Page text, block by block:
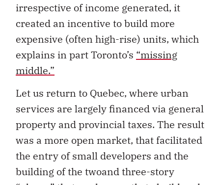
irrespective of income generated, it
created an incentive to build more
expensive (often high-rise) units, which
explains in part Toronto’s “missing
middle.”
Let us return to Quebec, where urban
services are largely financed via general
property and provincial taxes. The result
was a more open market, that facilitated
the entry of small developers and the
building of the twoand three-story